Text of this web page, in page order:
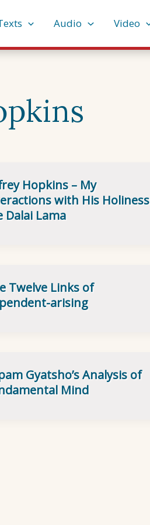
Audio Video
Hopkins – My
with His Holiness
Dalai Lama
Twelve Links of
arising
Gyatsho’s Analysis of
Mind